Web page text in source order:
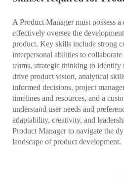
A Product Manager must possess
effectively oversee the
product. Key skills include strong
interpersonal abilities to
teams, strategic thinking to identify
drive product vision, analytical
informed decisions, project
timelines and resources, and a
understand user needs and
adaptability, creativity, and
Product Manager to navigate the
landscape of product development.